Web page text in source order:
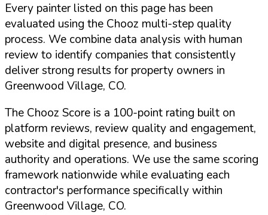
Every painter listed on this page has been
evaluated using the Chooz multi-step quality
process. We combine data analysis with human
review to identify companies that consistently
deliver strong results for property owners in
Greenwood Village, CO.
The Chooz Score is a 100-point rating built on
platform reviews, review quality and engagement,
website and digital presence, and business
authority and operations. We use the same scoring
framework nationwide while evaluating each
contractor's performance specifically within
Greenwood Village, CO.